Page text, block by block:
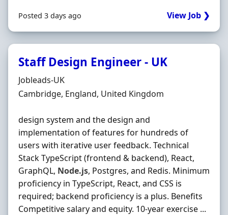
Posted 3 days ago View Job ❯
Staff Design Engineer - UK
Hiring Organisation
Jobleads-UK
Location
Cambridge, England, United Kingdom
design system and the design and
implementation of features for hundreds of
users with iterative user feedback. Technical
Stack TypeScript (frontend & backend), React,
GraphQL, Node.js, Postgres, and Redis. Minimum
proficiency in TypeScript, React, and CSS is
required; backend proficiency is a plus. Benefits
Competitive salary and equity. 10‐year exercise ...